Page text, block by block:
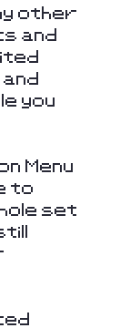
other
and
you
Menu
to
set